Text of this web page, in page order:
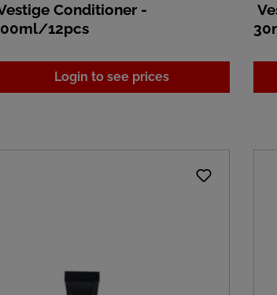
Conditioner -
12pcs
Login to see prices